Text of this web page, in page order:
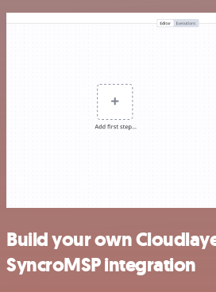
Build your own
SyncroMSP integration